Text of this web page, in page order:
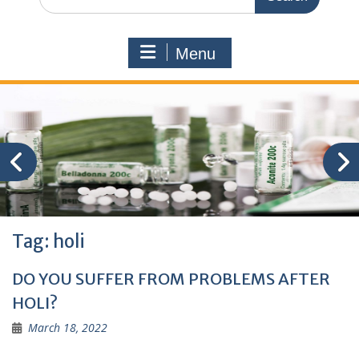
for:
Menu
Tag: holi
DO YOU SUFFER FROM PROBLEMS AFTER
HOLI?
March 18, 2022